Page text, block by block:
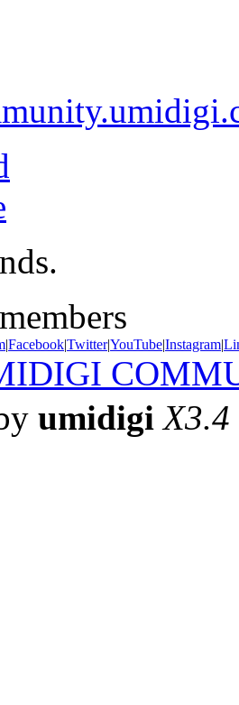
|Facebook|Twitter|YouTube|Instagram|
umidigi X3.4